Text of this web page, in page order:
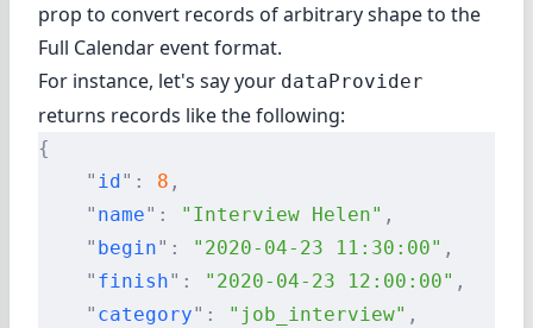
prop to convert records of arbitrary shape to the
Full Calendar event format.
For instance, let's say your dataProvider
returns records like the following:
{
    "
id " : 8 ,
    "
name" : "Interview Helen" ,
    "
begin" : "2020-04-23 11:30:00" ,
    "
finish" : "2020-04-23 12:00:00" ,
    "
category" : "job_interview" ,